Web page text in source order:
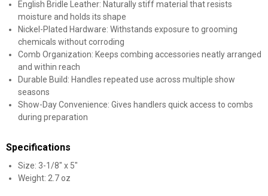
English Bridle Leather: Naturally stiff material that resists
moisture and holds its shape
Nickel-Plated Hardware: Withstands exposure to grooming
chemicals without corroding
Comb Organization: Keeps combing accessories neatly arranged
and within reach
Durable Build: Handles repeated use across multiple show
seasons
Show-Day Convenience: Gives handlers quick access to combs
during preparation
Specifications
Size: 3-1/8" x 5"
Weight: 2.7 oz